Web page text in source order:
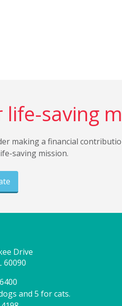
saving
making a financial
saving mission.
Drive
60090
and 5 for cats.